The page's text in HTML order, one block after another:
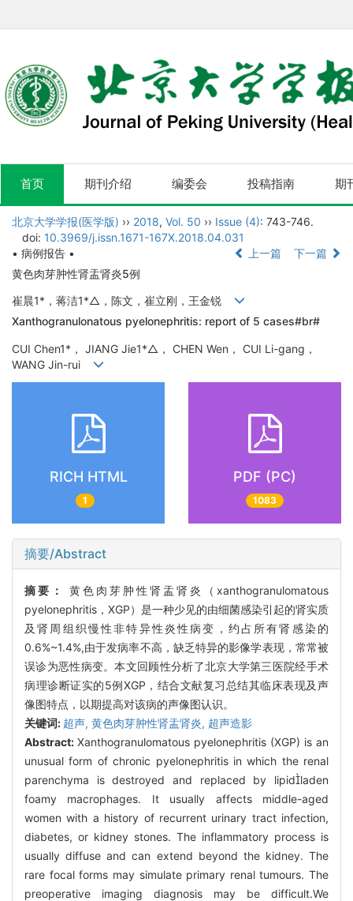
首页 期刊介绍 编委会 投稿指南 期
北京大学学报(医学版) ›› 2018, Vol. 50 ›› Issue (4): 743-746.
doi: 10.3969/j.issn.1671-167X.2018.04.031
• 病例报告 •
上一篇
下一篇
黄色肉芽肿性肾盂肾炎5例
崔晨1*，蒋洁1*△，陈文，崔立刚，王金锐
Xanthogranulonatous pyelonephritis: report of 5 cases#br#
CUI Chen1*， JIANG Jie1*△， CHEN Wen， CUI Li-gang，
WANG Jin-rui
RICH HTML
1
PDF (PC)
1083
摘要/Abstract
摘要： 黄色肉芽肿性肾盂肾炎（xanthogranulomatous
pyelonephritis，XGP）是一种少见的由细菌感染引起的肾实质
及肾周组织慢性非特异性炎性病变，约占所有肾感染的
0.6%~1.4%,由于发病率不高，缺乏特异的影像学表现，常常被
误诊为恶性病变。本文回顾性分析了北京大学第三医院经手术
病理诊断证实的5例XGP，结合文献复习总结其临床表现及声
像图特点，以期提高对该病的声像图认识。
关键词: 超声, 黄色肉芽肿性肾盂肾炎, 超声造影
Abstract: Xanthogranulomatous pyelonephritis (XGP) is an
unusual form of chronic pyelonephritis in which the renal
parenchyma is destroyed and replaced by lipidladen
foamy macrophages. It usually affects middle-aged
women with a history of recurrent urinary tract infection,
diabetes, or kidney stones. The inflammatory process is
usually diffuse and can extend beyond the kidney. The
rare focal forms may simulate primary renal tumours. The
preoperative imaging diagnosis may be difficult.We